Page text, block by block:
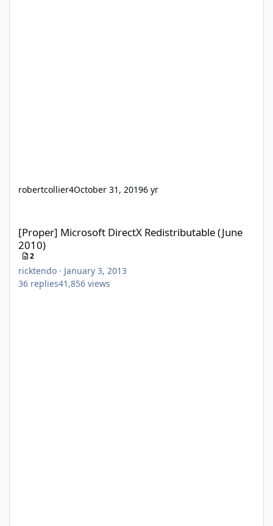
robertcollier4October 31, 20196 yr
[Proper] Microsoft DirectX Redistributable (June
2010)
2
ricktendo · January 3, 2013
36 replies41,856 views